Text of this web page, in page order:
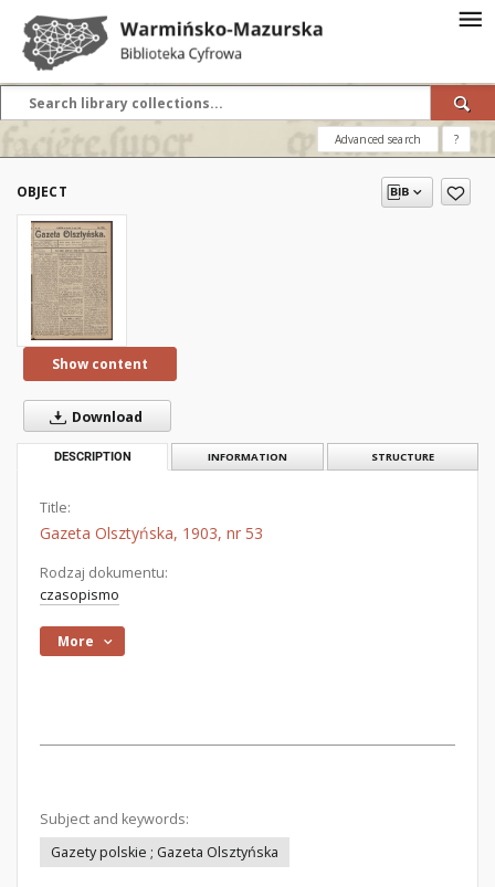
Advanced search ?
OBJECT
Show content
Download
DESCRIPTION INFORMATION STRUCTURE
Title:
Gazeta Olsztyńska, 1903, nr 53
Rodzaj dokumentu:
czasopismo
More
Subject and keywords:
Gazety polskie ; Gazeta Olsztyńska